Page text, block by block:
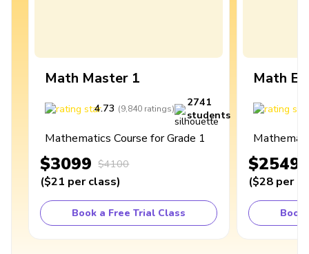
Math Master 1
4.73 (9,840 ratings)
2741
students
Mathematics Course for Grade 1
$3099 $4100
($21 per class)
Book a Free Trial Class
Math
$2549
($28 per
Book